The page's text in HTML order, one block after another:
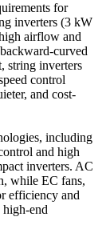
for
inverters (3 kW
airflow and
curved
string inverters
control
and cost-
including
and high
inverters. AC
while EC fans,
efficiency and
high-end